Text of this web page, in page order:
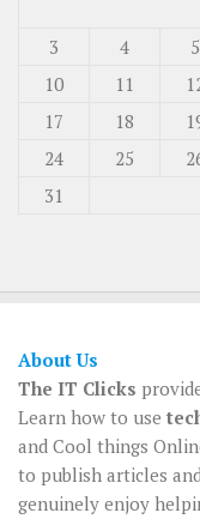
3
4 5
10
11
17
18
24
25
31
About Us
The IT Clicks
Learn how to use
and Cool things
to publish articles
genuinely enjoy